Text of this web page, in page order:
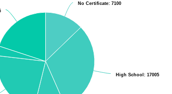
No Certificate: 7100
No Certificate: 7100
High School: 17005
High School: 17005